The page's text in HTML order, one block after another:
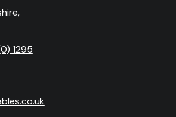
1295